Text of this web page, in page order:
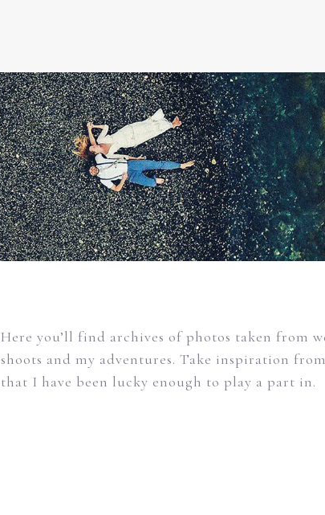
Here you’ll find archives of photos taken from
shoots and my adventures. Take inspiration
that I have been lucky enough to play a part in.